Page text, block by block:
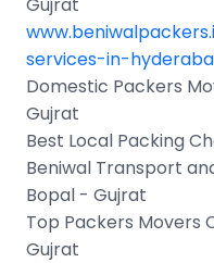
services-in-
Domestic Packers
Gujrat
Best Local Packing
Beniwal Transport
Bopal - Gujrat
Top Packers Movers
Gujrat